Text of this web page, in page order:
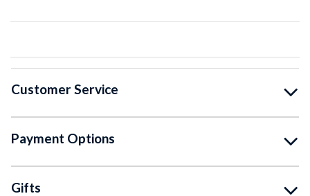
Customer Service
Payment Options
Gifts